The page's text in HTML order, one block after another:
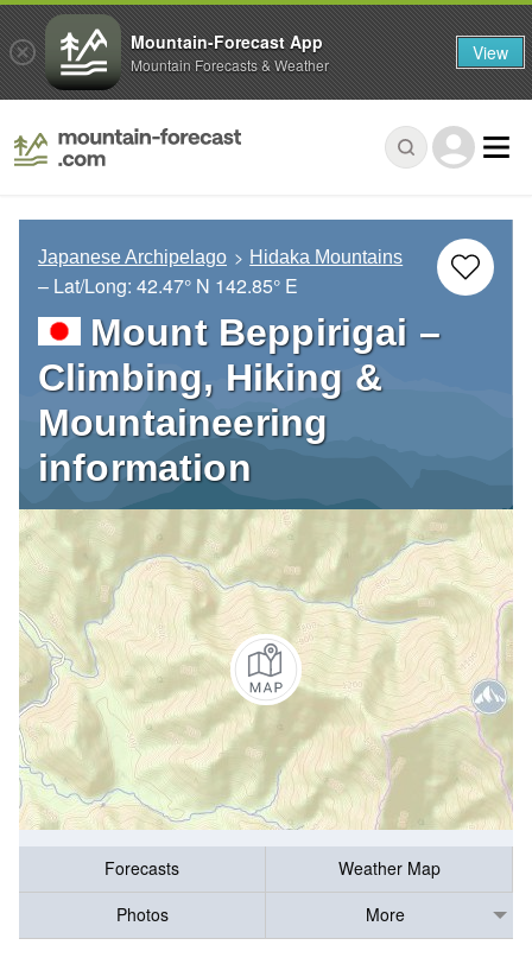
Japanese Archipelago Hidaka Mountains
– Lat/Long: 42.47° N 142.85° E
Mount Beppirigai –
Climbing, Hiking &
Mountaineering
information
Forecasts
Weather Map
Photos
More
Mountain-Forecast App
Mountain Forecasts & Weather View